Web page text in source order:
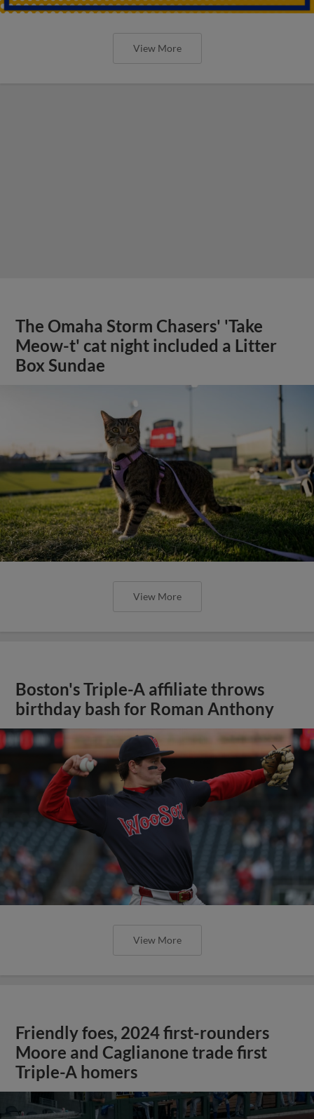
View More
The Omaha Storm Chasers' 'Take
Meow-t' cat night included a Litter
Box Sundae
View More
Boston's Triple-A affiliate throws
birthday bash for Roman Anthony
View More
Friendly foes, 2024 first-rounders
Moore and Caglianone trade first
Triple-A homers